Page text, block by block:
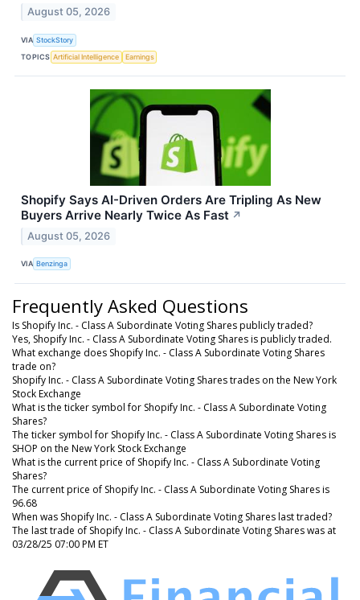
August 05, 2026
VIA StockStory
TOPICS Artificial Intelligence Earnings
Shopify Says AI-Driven Orders Are Tripling As New
Buyers Arrive Nearly Twice As Fast ↗
August 05, 2026
VIA Benzinga
Frequently Asked Questions
Is Shopify Inc. - Class A Subordinate Voting Shares publicly traded?
Yes, Shopify Inc. - Class A Subordinate Voting Shares is publicly traded.
What exchange does Shopify Inc. - Class A Subordinate Voting Shares
trade on?
Shopify Inc. - Class A Subordinate Voting Shares trades on the New York
Stock Exchange
What is the ticker symbol for Shopify Inc. - Class A Subordinate Voting
Shares?
The ticker symbol for Shopify Inc. - Class A Subordinate Voting Shares is
SHOP on the New York Stock Exchange
What is the current price of Shopify Inc. - Class A Subordinate Voting
Shares?
The current price of Shopify Inc. - Class A Subordinate Voting Shares is
96.68
When was Shopify Inc. - Class A Subordinate Voting Shares last traded?
The last trade of Shopify Inc. - Class A Subordinate Voting Shares was at
03/28/25 07:00 PM ET